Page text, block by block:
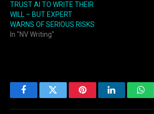
TRUST AI TO WRITE THEIR
WILL – BUT EXPERT
WARNS OF SERIOUS RISKS
In "NV Writing"
FacebookTwitter PinterestLinkedIn